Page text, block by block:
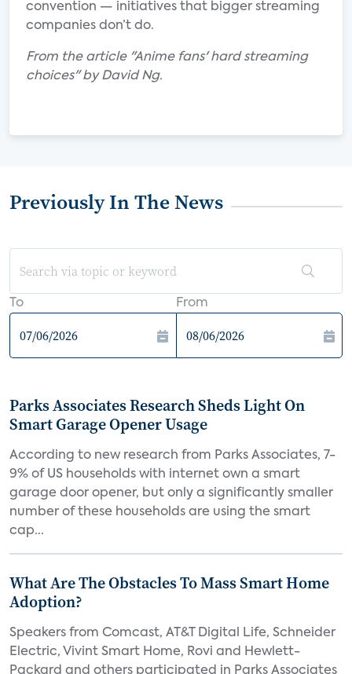
convention — initiatives that bigger streaming
companies don’t do.
From the article "Anime fans' hard streaming
choices" by David Ng.
Previously In The News
To From
Parks Associates Research Sheds Light On
Smart Garage Opener Usage
According to new research from Parks Associates, 7-
9% of US households with internet own a smart
garage door opener, but only a significantly smaller
number of these households are using the smart
cap...
What Are The Obstacles To Mass Smart Home
Adoption?
Speakers from Comcast, AT&T Digital Life, Schneider
Electric, Vivint Smart Home, Rovi and Hewlett-
Packard and others participated in Parks Associates